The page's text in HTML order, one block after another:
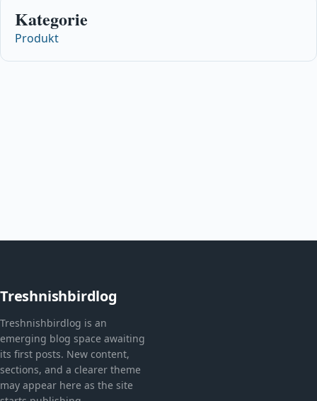
Kategorie
Produkt
Treshnishbirdlog
Treshnishbirdlog is an
emerging blog space awaiting
its first posts. New content,
sections, and a clearer theme
may appear here as the site